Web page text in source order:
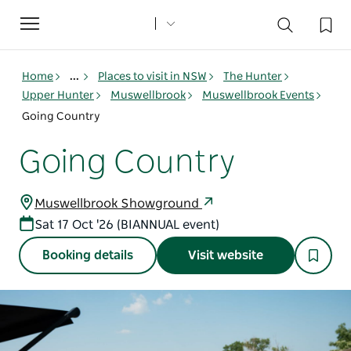
Toggle
navigation
Home ... Places to visit in NSW
The Hunter
Upper Hunter
Muswellbrook
Muswellbrook Events
Going Country
Going Country
Muswellbrook Showground
Sat 17 Oct '26 (BIANNUAL event)
Booking details Visit website